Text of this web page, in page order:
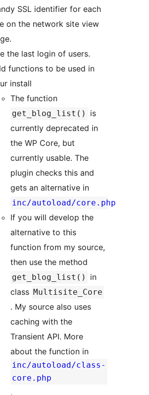
SSL identifier for each
on the network site view
the last login of users.
functions to be used in
install
The function
get_blog_list()
is
currently deprecated in
the WP Core, but
currently usable. The
plugin checks this and
gets an alternative in
inc/autoload/core.php
If you will develop the
alternative to this
function from my source,
then use the method
get_blog_list()
in
class Multisite_Core
. My source also uses
caching with the
Transient API. More
about the function in
inc/autoload/class-
core.php
.